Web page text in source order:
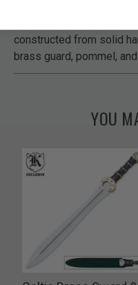
constructed from solid
brass guard, pommel,
YOU